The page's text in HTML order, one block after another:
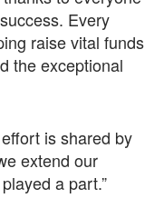
Every
raise vital funds
the exceptional
is shared by
extend our
a part.”